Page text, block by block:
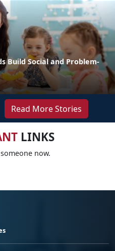
Build Social and Problem-
Read More Stories
LINKS
now.